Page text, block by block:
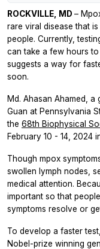
ROCKVILLE, MD –
rare viral disease that
people. Currently,
can take a few hours
suggests a way for
soon.
Md. Ahasan Ahamed,
Guan at Pennsylvania
the 68th Biophysical
February 10 - 14, 2024
Though mpox
swollen lymph nodes,
medical attention.
important so that
symptoms resolve or
To develop a faster
Nobel-prize winning